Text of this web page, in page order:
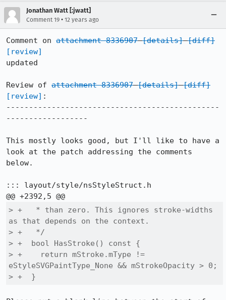
Jonathan Watt [:jwatt]
Comment 19 • 12 years ago
Comment on attachment 8336907 [details] [diff]
[review]
updated
Review of attachment 8336907 [details] [diff]
[review] :
-----------------------------------------------
------------------
This mostly looks good, but I'll like to have a
look at the patch addressing the comments
below.
::: layout/style/nsStyleStruct.h
> +   * than zero. This ignores stroke-widths
as that depends on the context.
> +   */
> +  bool HasStroke() const {
> +    return mStroke.mType !=
eStyleSVGPaintType_None && mStrokeOpacity > 0;
> +  }